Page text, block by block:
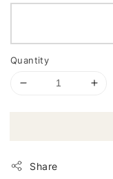
Quantity
Share